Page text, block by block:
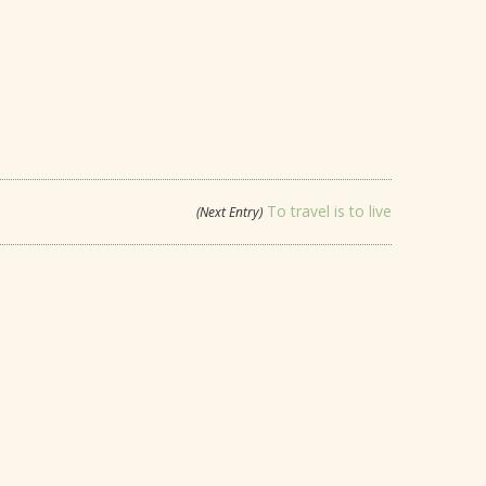
(Next Entry) To travel is to live